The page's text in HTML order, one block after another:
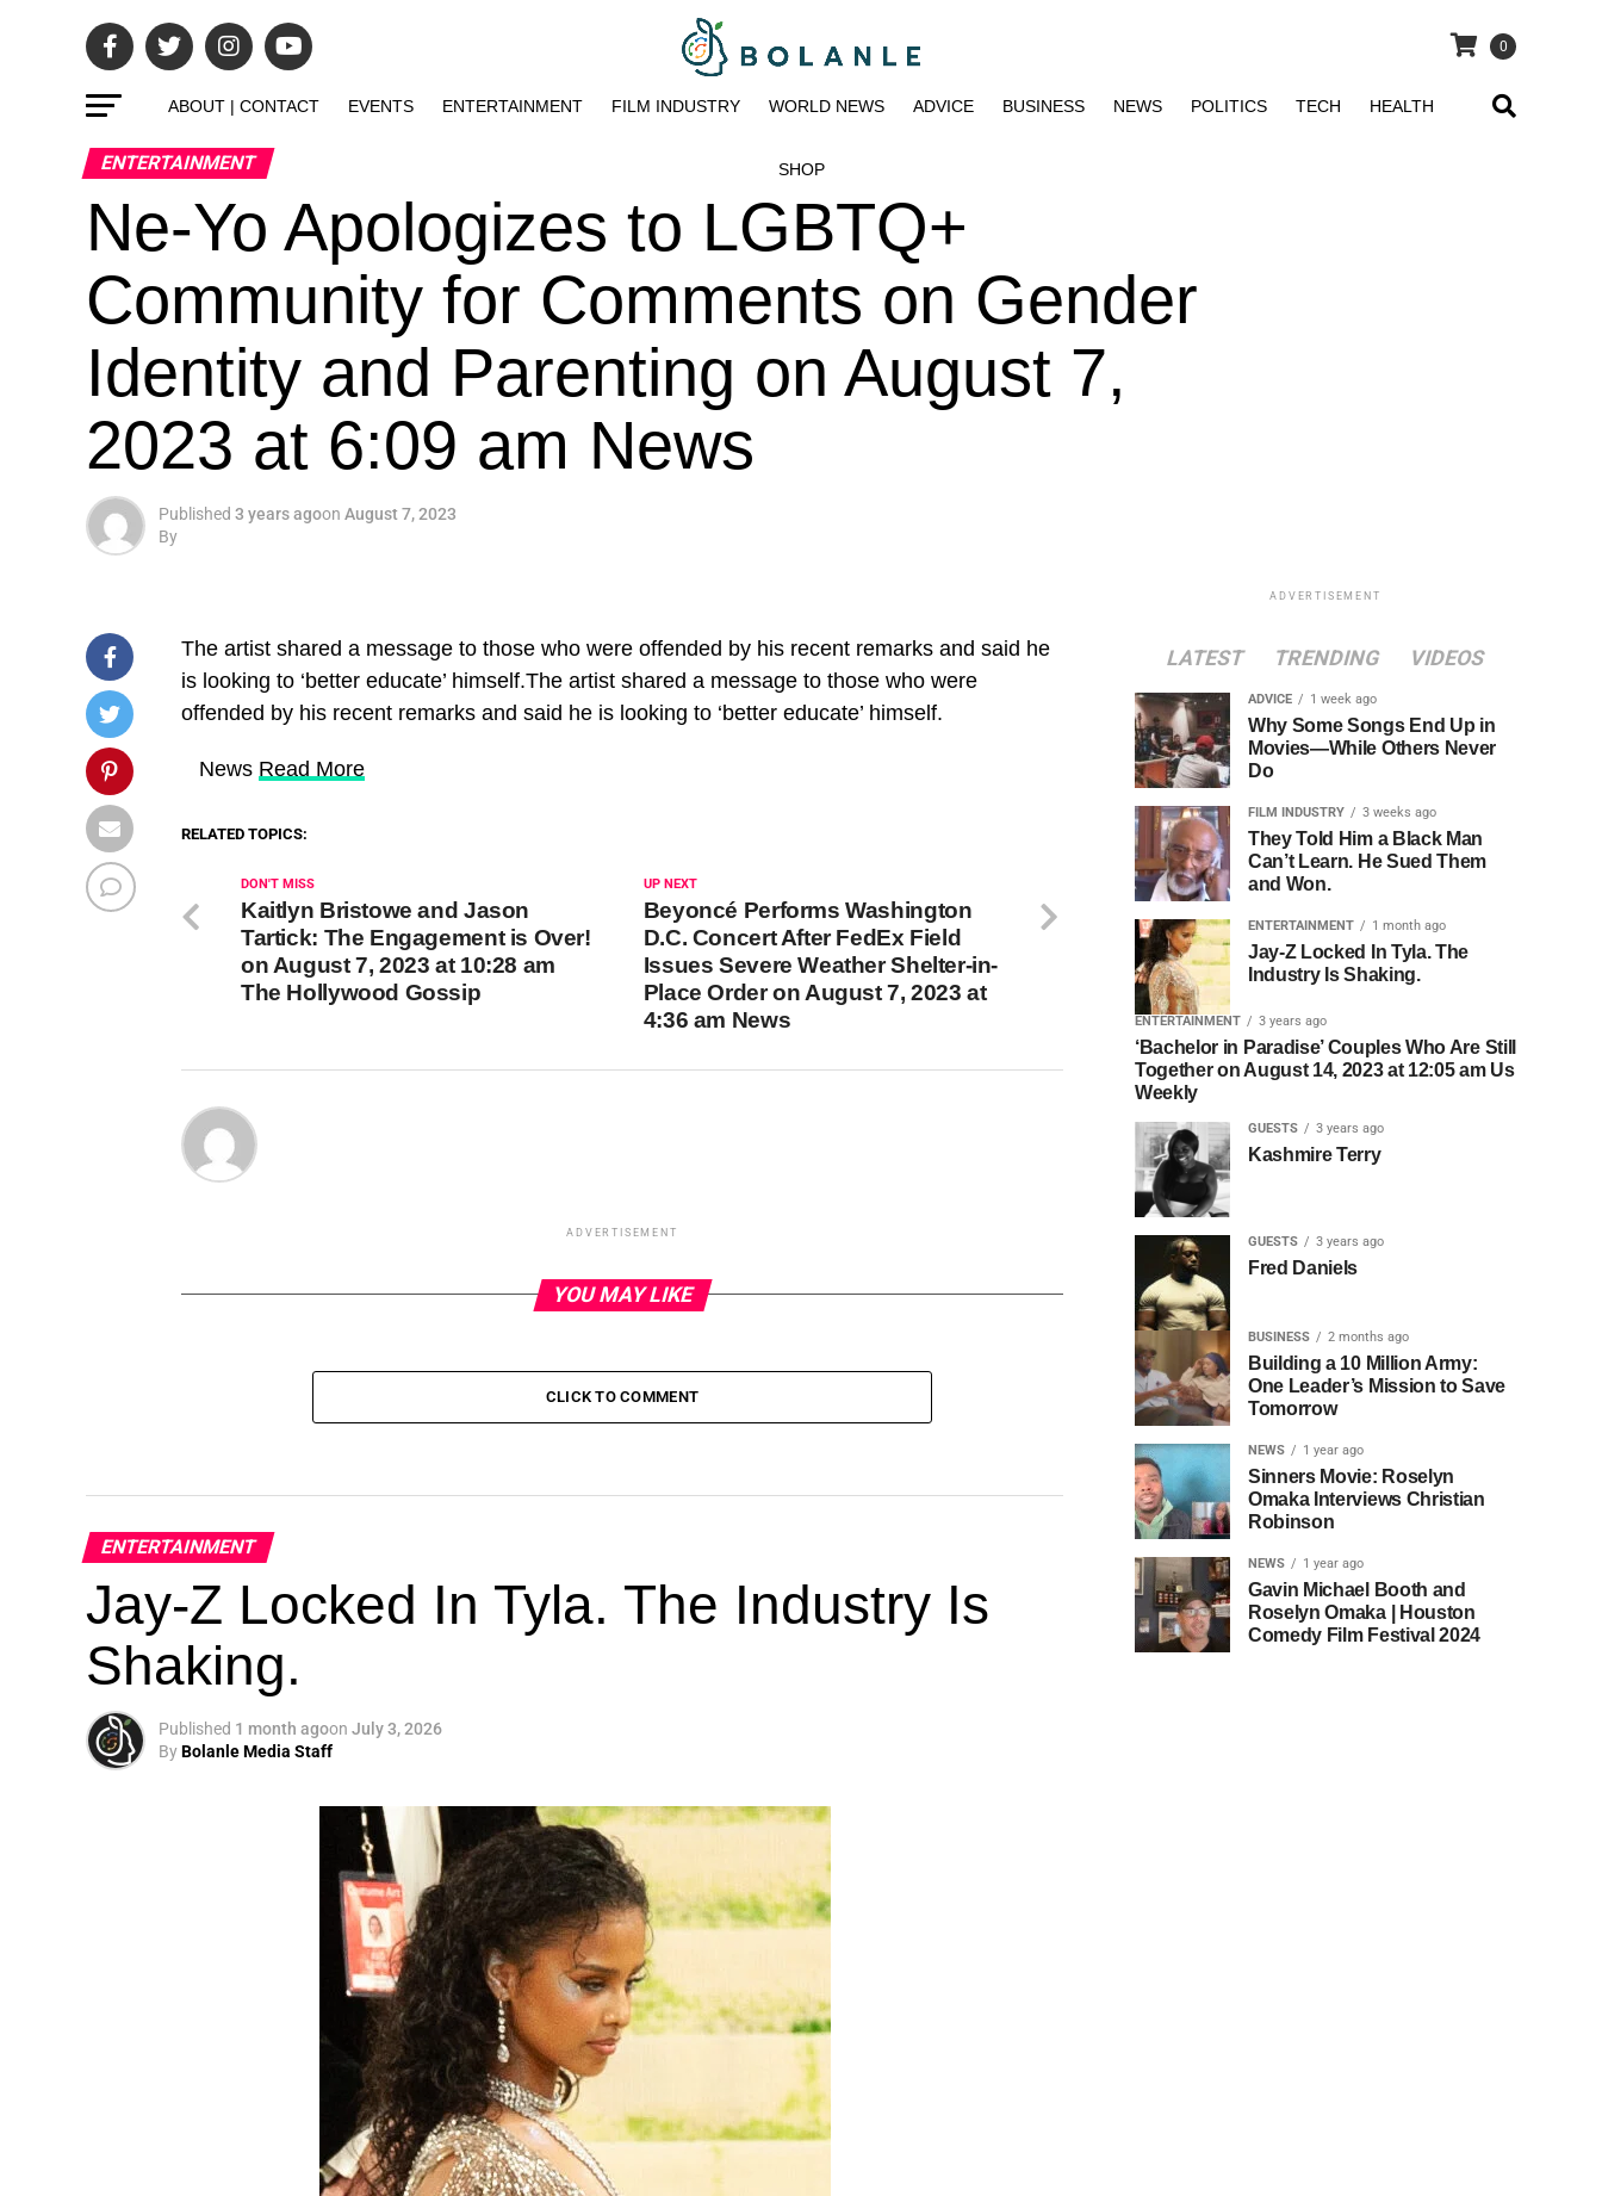
0
ABOUT | CONTACT EVENTS ENTERTAINMENT FILM INDUSTRY WORLD NEWS ADVICE BUSINESS NEWS POLITICS TECH HEALTH
SHOP
ENTERTAINMENT
Ne-Yo Apologizes to LGBTQ+
Community for Comments on Gender
Identity and Parenting on August 7,
2023 at 6:09 am News
Published 3 years agoon August 7, 2023
By
The artist shared a message to those who were offended by his recent remarks and said he
is looking to ‘better educate’ himself.The artist shared a message to those who were
offended by his recent remarks and said he is looking to ‘better educate’ himself.
​ News Read More
RELATED TOPICS:
UP NEXT
Beyoncé Performs Washington
D.C. Concert After FedEx Field
Issues Severe Weather Shelter-in-
Place Order on August 7, 2023 at
4:36 am News
DON'T MISS
Kaitlyn Bristowe and Jason
Tartick: The Engagement is Over!
on August 7, 2023 at 10:28 am
The Hollywood Gossip
ADVERTISEMENT
YOU MAY LIKE
CLICK TO COMMENT
ENTERTAINMENT
Jay-Z Locked In Tyla. The Industry Is
Shaking.
Published 1 month agoon July 3, 2026
ByBolanle Media Staff
ADVERTISEMENT
LATEST TRENDING VIDEOS
ADVICE 1 week ago
Why Some Songs End Up in
Movies—While Others Never
Do
FILM INDUSTRY 3 weeks ago
They Told Him a Black Man
Can’t Learn. He Sued Them
and Won.
ENTERTAINMENT 1 month ago
Jay-Z Locked In Tyla. The
Industry Is Shaking.
ENTERTAINMENT 3 years ago
‘Bachelor in Paradise’ Couples Who Are Still
Together on August 14, 2023 at 12:05 am Us
Weekly
GUESTS 3 years ago
Kashmire Terry
GUESTS 3 years ago
Fred Daniels
BUSINESS 2 months ago
Building a 10 Million Army:
One Leader’s Mission to Save
Tomorrow
NEWS 1 year ago
Sinners Movie: Roselyn
Omaka Interviews Christian
Robinson
NEWS 1 year ago
Gavin Michael Booth and
Roselyn Omaka | Houston
Comedy Film Festival 2024